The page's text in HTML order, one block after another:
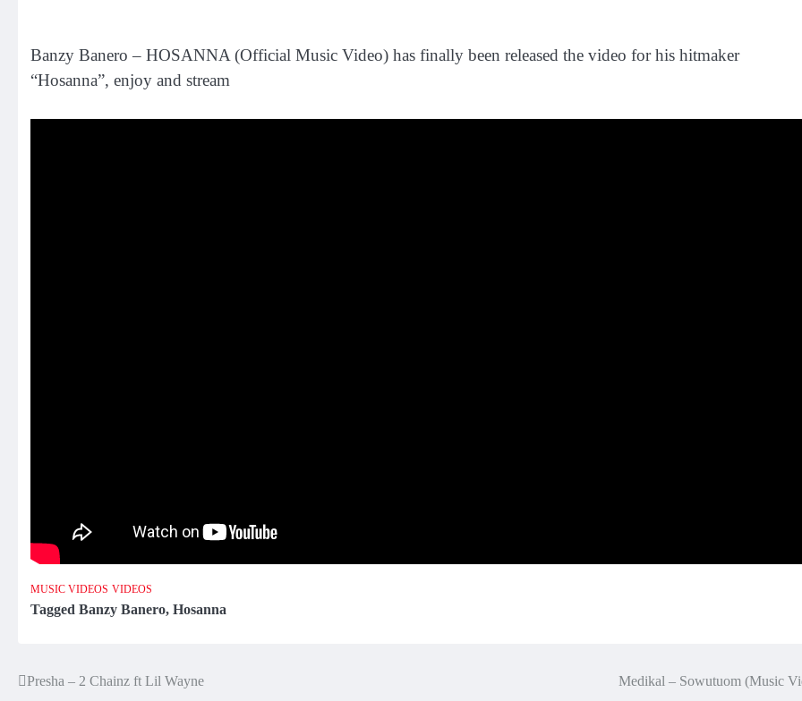
Banzy Banero – HOSANNA (Official Music Video) has finally been released the video for his hitmaker
“Hosanna”, enjoy and stream
MUSIC VIDEOS VIDEOS
Tagged Banzy Banero, Hosanna
Post
Presha – 2 Chainz ft Lil Wayne Medikal – Sowutuom (Music